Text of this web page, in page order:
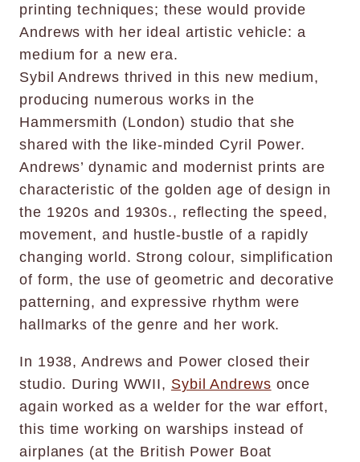
printing techniques; these would provide
Andrews with her ideal artistic vehicle: a
medium for a new era.
Sybil Andrews thrived in this new medium,
producing numerous works in the
Hammersmith (London) studio that she
shared with the like-minded Cyril Power.
Andrews’ dynamic and modernist prints are
characteristic of the golden age of design in
the 1920s and 1930s., reflecting the speed,
movement, and hustle-bustle of a rapidly
changing world. Strong colour, simplification
of form, the use of geometric and decorative
patterning, and expressive rhythm were
hallmarks of the genre and her work.
In 1938, Andrews and Power closed their
studio. During WWII, Sybil Andrews once
again worked as a welder for the war effort,
this time working on warships instead of
airplanes (at the British Power Boat